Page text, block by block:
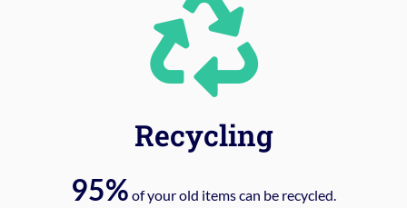
Recycling
95% of your old items can be recycled.